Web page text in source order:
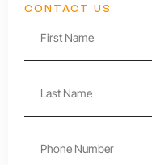
CONTACT US